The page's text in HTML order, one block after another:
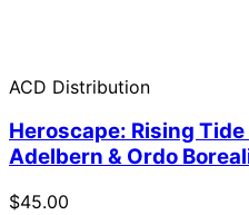
ACD Distribution
Heroscape: Rising
Adelbern & Ordo
$45.00